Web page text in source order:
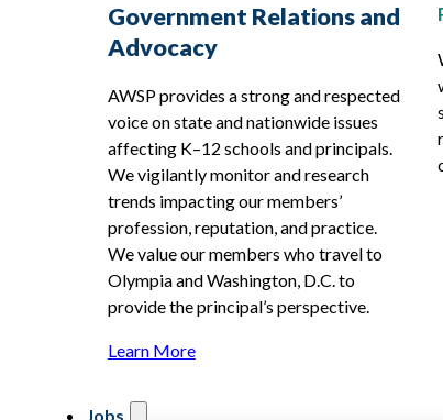
Government Relations and
Advocacy
AWSP provides a strong and respected
voice on state and nationwide issues
affecting K–12 schools and principals.
We vigilantly monitor and research
trends impacting our members’
profession, reputation, and practice.
We value our members who travel to
Olympia and Washington, D.C. to
provide the principal’s perspective.
Learn More
Jobs